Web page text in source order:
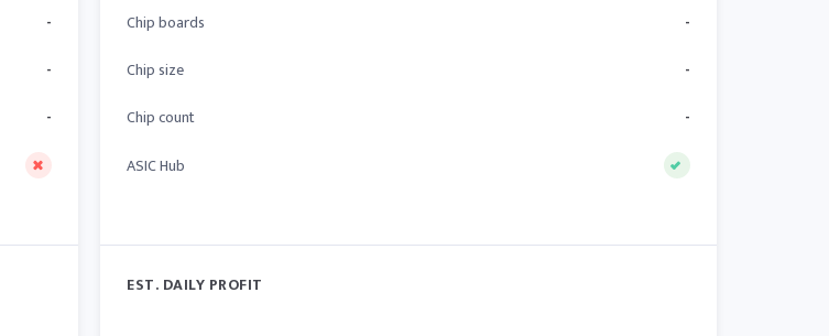
-
-
-
Chip boards
-
Chip size
-
Chip count
-
ASIC Hub
EST. DAILY PROFIT